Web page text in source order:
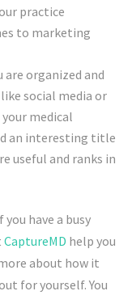
practice
to marketing
are organized and
social media or
medical
an interesting title
useful and ranks in
have a busy
CaptureMD help you
about how it
for yourself. You